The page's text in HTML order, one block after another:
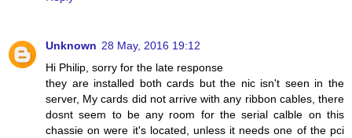
Unknown 28 May, 2016 19:12
Hi Philip, sorry for the late response
they are installed both cards but the nic isn't seen in the
server, My cards did not arrive with any ribbon cables, there
dosnt seem to be any room for the serial calble on this
chassie on were it's located, unless it needs one of the pci